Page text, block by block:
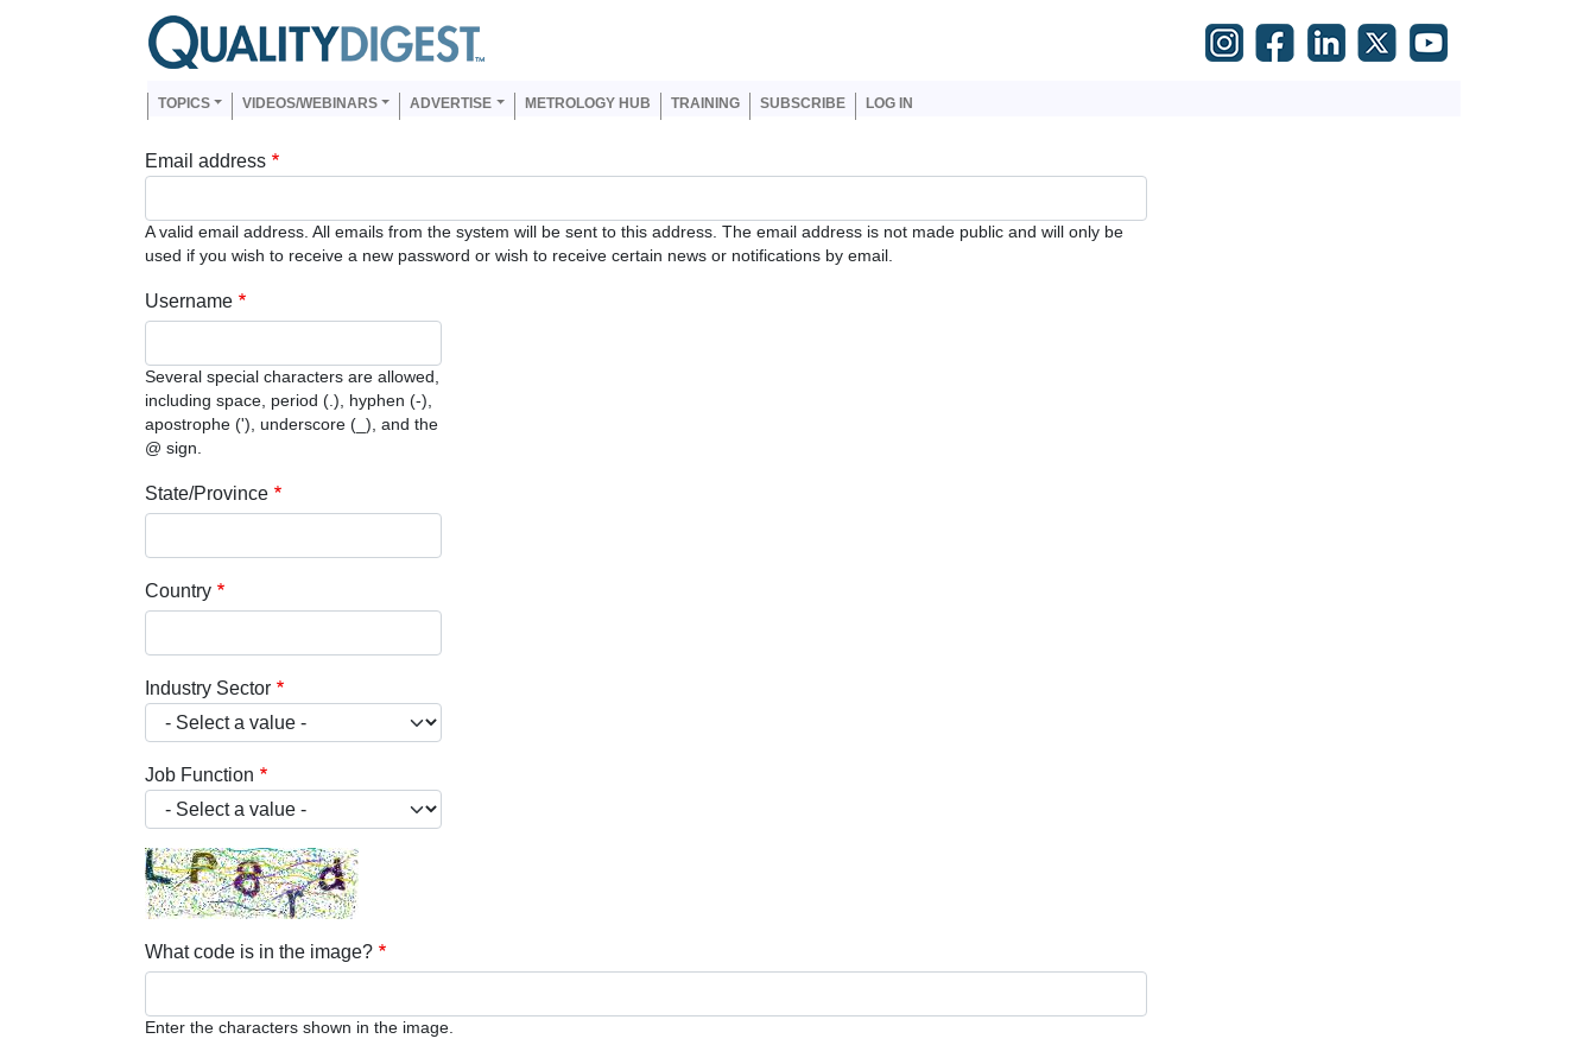
Skip to main content
Main navigation
TOPICS VIDEOS/WEBINARS ADVERTISE METROLOGY HUB TRAINING SUBSCRIBE LOG IN
Email address
A valid email address. All emails from the system will be sent to this address. The email address is not made public and will only be
used if you wish to receive a new password or wish to receive certain news or notifications by email.
Username
Several special characters are allowed,
including space, period (.), hyphen (-),
apostrophe ('), underscore (_), and the
@ sign.
State/Province
Country
Industry Sector
Job Function
What code is in the image?
Enter the characters shown in the image.